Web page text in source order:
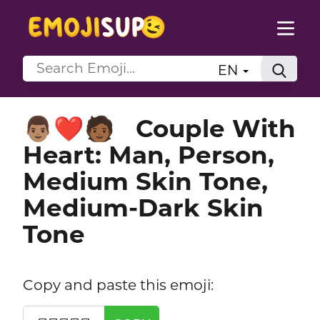
EN
👨🏽‍❤️‍🧑🏾
Couple With
Heart: Man, Person,
Medium Skin Tone,
Medium-Dark Skin
Tone
Copy and paste this emoji: